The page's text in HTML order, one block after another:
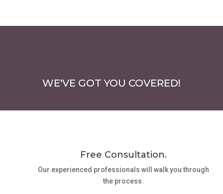
WE'VE GOT YOU COVERED!
Free Consultation.
Our experienced professionals will walk you through
the process.